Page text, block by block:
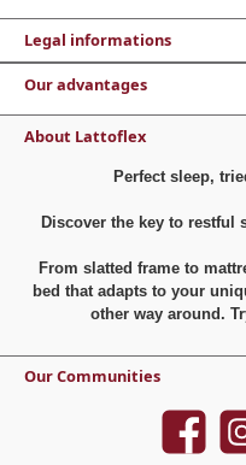
Legal informations
Our advantages
About Lattoflex
Perfect sleep,
Discover the key to restful
From slatted frame to
bed that adapts to your
other way around.
Our Communities